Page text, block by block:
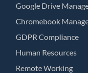
Google Drive
Chromebook
GDPR Compliance
Human Resources
Remote Working